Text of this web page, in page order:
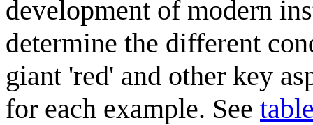
development of modern
determine the different
giant 'red' and other key
for each example. See